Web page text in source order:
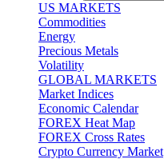
US MARKETS
Commodities
Energy
Precious Metals
Volatility
GLOBAL MARKETS
Market Indices
Economic Calendar
FOREX Heat Map
FOREX Cross Rates
Crypto Currency Market